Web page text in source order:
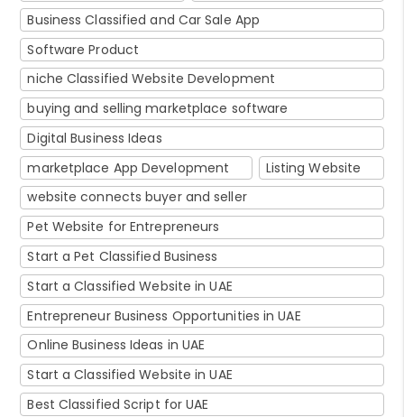
Business Classified and Car Sale App
Software Product
niche Classified Website Development
buying and selling marketplace software
Digital Business Ideas
marketplace App Development
Listing Website
website connects buyer and seller
Pet Website for Entrepreneurs
Start a Pet Classified Business
Start a Classified Website in UAE
Entrepreneur Business Opportunities in UAE
Online Business Ideas in UAE
Start a Classified Website in UAE
Best Classified Script for UAE